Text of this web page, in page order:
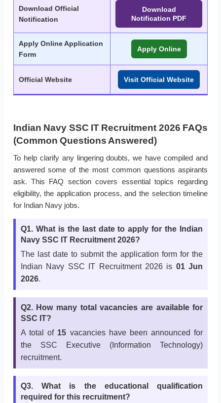
Download Official
Notification
Download
Notification PDF
Apply Online Application
Form
Apply Online
Official Website Visit Official Website
Indian Navy SSC IT Recruitment 2026 FAQs
(Common Questions Answered)
To help clarify any lingering doubts, we have compiled and
answered some of the most common questions aspirants
ask. This FAQ section covers essential topics regarding
eligibility, the application process, and the selection timeline
for Indian Navy jobs.
Q1. What is the last date to apply for the Indian
Navy SSC IT Recruitment 2026?
The last date to submit the application form for the
Indian Navy SSC IT Recruitment 2026 is 01 Jun
2026.
Q2. How many total vacancies are available for
SSC IT?
A total of 15 vacancies have been announced for
the SSC Executive (Information Technology)
recruitment.
Q3. What is the educational qualification
required for this recruitment?